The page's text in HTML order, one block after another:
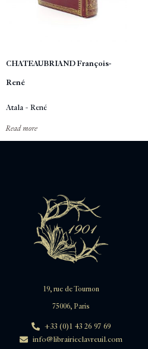
CHATEAUBRIAND François-
René
Atala - René
Read more
19, rue de Tournon
75006, Paris
+33 (0)1 43 26 97 69
info@librairieclavreuil.com